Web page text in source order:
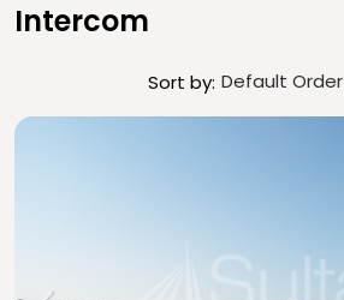
Intercom
Sort by: Default Order